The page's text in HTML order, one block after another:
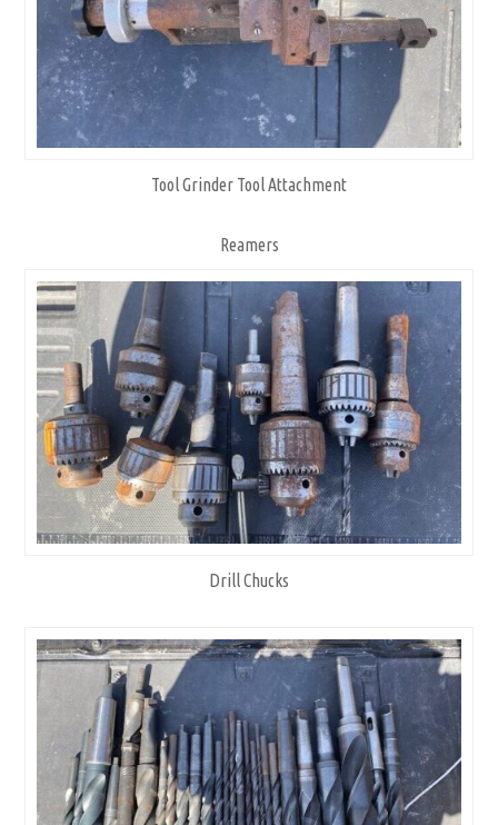
Tool Grinder Tool Attachment
Reamers
Drill Chucks